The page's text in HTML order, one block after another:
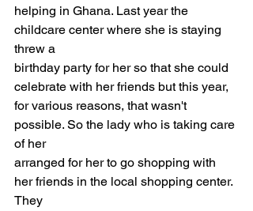
helping in Ghana. Last year the
childcare center where she is staying
threw a
birthday party for her so that she could
celebrate with her friends but this year,
for various reasons, that wasn't
possible. So the lady who is taking care
of her
arranged for her to go shopping with
her friends in the local shopping center.
They